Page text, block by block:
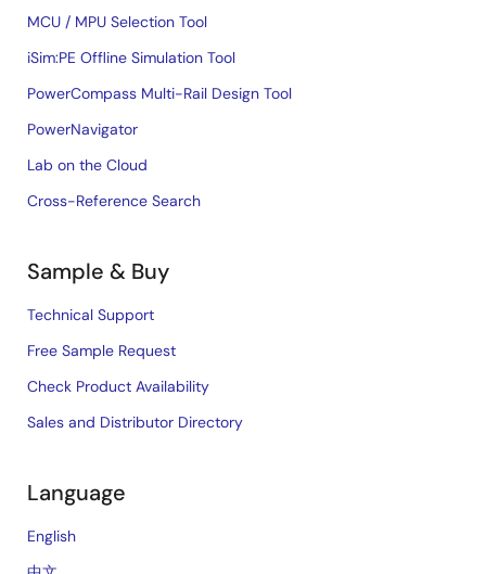
MCU / MPU Selection Tool
iSim:PE Offline Simulation Tool
PowerCompass Multi-Rail Design Tool
PowerNavigator
Lab on the Cloud
Cross-Reference Search
Sample & Buy
Technical Support
Free Sample Request
Check Product Availability
Sales and Distributor Directory
Language
English